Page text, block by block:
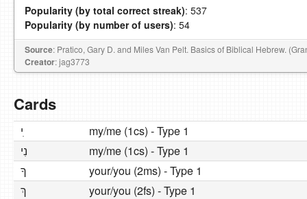
Popularity (by total correct streak): 537
Popularity (by number of users): 54
Source: Pratico, Gary D. and Miles Van Pelt. Basics of Biblical Hebrew.
Creator: jag3773
Cards
my/me (1cs) - Type 1
נִי
my/me (1cs) - Type 1
ךָ
your/you (2ms) - Type 1
ךְ
your/you (2fs) - Type 1